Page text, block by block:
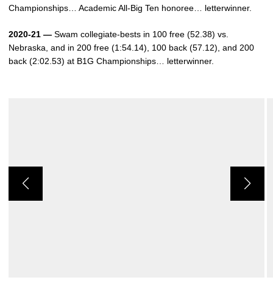
Championships… Academic All-Big Ten honoree… letterwinner.
2020-21 — Swam collegiate-bests in 100 free (52.38) vs.
Nebraska, and in 200 free (1:54.14), 100 back (57.12), and 200
back (2:02.53) at B1G Championships… letterwinner.